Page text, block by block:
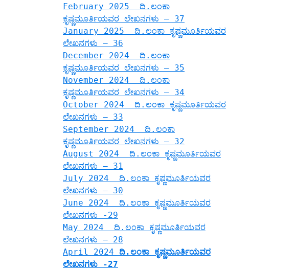
February 2025 ದಿ.ಲಂಕಾ
ಕೃಷ್ಣಮೂರ್ತಿಯವರ ಲೇಖನಗಳು – 37
January 2025 ದಿ.ಲಂಕಾ ಕೃಷ್ಣಮೂರ್ತಿಯವರ
ಲೇಖನಗಳು – 36
December 2024 ದಿ.ಲಂಕಾ
ಕೃಷ್ಣಮೂರ್ತಿಯವರ ಲೇಖನಗಳು – 35
November 2024 ದಿ.ಲಂಕಾ
ಕೃಷ್ಣಮೂರ್ತಿಯವರ ಲೇಖನಗಳು – 34
October 2024 ದಿ.ಲಂಕಾ ಕೃಷ್ಣಮೂರ್ತಿಯವರ
ಲೇಖನಗಳು – 33
September 2024 ದಿ.ಲಂಕಾ
ಕೃಷ್ಣಮೂರ್ತಿಯವರ ಲೇಖನಗಳು – 32
August 2024 ದಿ.ಲಂಕಾ ಕೃಷ್ಣಮೂರ್ತಿಯವರ
ಲೇಖನಗಳು – 31
July 2024 ದಿ.ಲಂಕಾ ಕೃಷ್ಣಮೂರ್ತಿಯವರ
ಲೇಖನಗಳು – 30
June 2024 ದಿ.ಲಂಕಾ ಕೃಷ್ಣಮೂರ್ತಿಯವರ
ಲೇಖನಗಳು -29
May 2024 ದಿ.ಲಂಕಾ ಕೃಷ್ಣಮೂರ್ತಿಯವರ
ಲೇಖನಗಳು – 28
April 2024 ದಿ.ಲಂಕಾ ಕೃಷ್ಣಮೂರ್ತಿಯವರ
ಲೇಖನಗಳು -27